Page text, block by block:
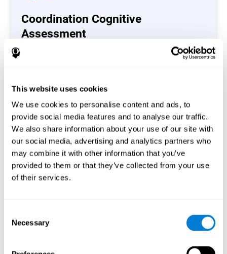
This website uses cookies
We use cookies to personalise content and ads, to
provide social media features and to analyse our traffic.
We also share information about your use of our site with
our social media, advertising and analytics partners who
may combine it with other information that you’ve
provided to them or that they’ve collected from your use
of their services.
Selection
Necessary
Coordination Cognitive
Assessment
cognitive skills, such as inhibition, hand-eye coordination
measured by the coordination cognitive assessment.
By completing your full cognitive assessment, you will gain
different insights about your cognition and will understand
what are your stronger skills and which ones could need
some training.